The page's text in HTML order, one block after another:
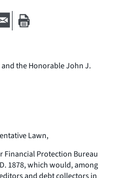
the Honorable John J.
Lawn,
Financial Protection Bureau
1878, which would, among